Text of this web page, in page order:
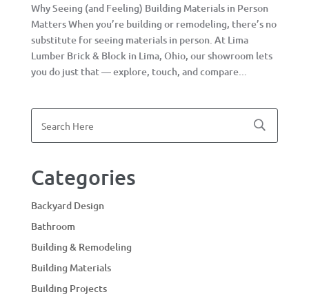
Why Seeing (and Feeling) Building Materials in Person
Matters When you’re building or remodeling, there’s no
substitute for seeing materials in person. At Lima
Lumber Brick & Block in Lima, Ohio, our showroom lets
you do just that — explore, touch, and compare...
Categories
Backyard Design
Bathroom
Building & Remodeling
Building Materials
Building Projects